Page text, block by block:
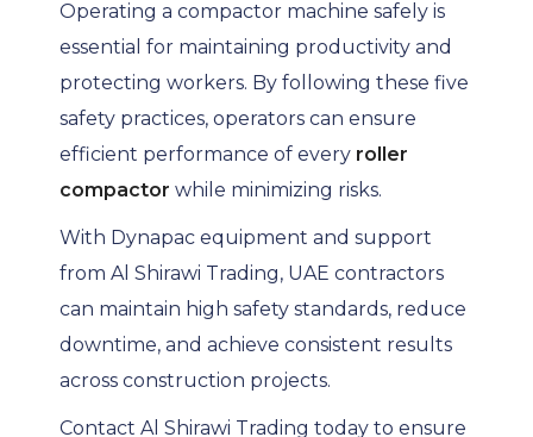
Operating a compactor machine safely is
essential for maintaining productivity and
protecting workers. By following these five
safety practices, operators can ensure
efficient performance of every roller
compactor while minimizing risks.
With Dynapac equipment and support
from Al Shirawi Trading, UAE contractors
can maintain high safety standards, reduce
downtime, and achieve consistent results
across construction projects.
Contact Al Shirawi Trading today to ensure